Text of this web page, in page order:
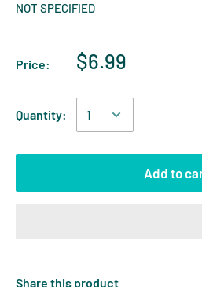
NOT SPECIFIED
Price: $6.99
Quantity:
Add to
Share this product